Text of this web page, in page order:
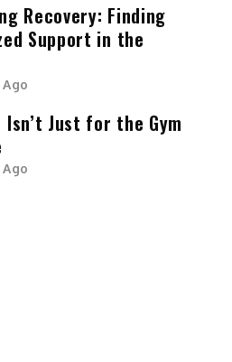
Recovery: Finding
Support in the
Just for the Gym